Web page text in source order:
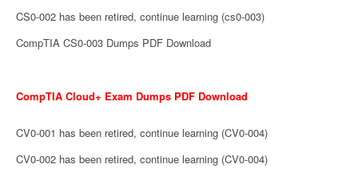
CS0-002 has been retired, continue learning (cs0-003)
CompTIA CS0-003 Dumps PDF Download
CompTIA Cloud+ Exam Dumps PDF Download
CV0-001 has been retired, continue learning (CV0-004)
CV0-002 has been retired, continue learning (CV0-004)